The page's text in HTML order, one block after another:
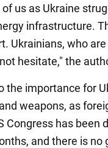
us as Ukraine
infrastructure.
Ukrainians, who
hesitate," the
the importance for
weapons, as
Congress has been
and there is